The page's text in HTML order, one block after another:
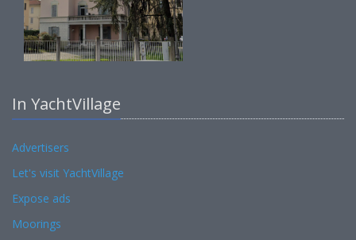
In YachtVillage
Advertisers
Let's visit YachtVillage
Expose ads
Moorings